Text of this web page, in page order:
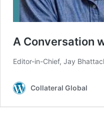
A Conversation
Editor-in-Chief, Jay
Collateral Global